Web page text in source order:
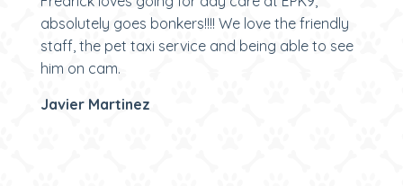
absolutely goes bonkers!!!! We love the friendly
staff, the pet taxi service and being able to see
him on cam.
Javier Martinez